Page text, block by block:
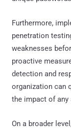
Furthermore,
penetration
weaknesses
proactive
detection and
organization can
the impact of any
On a broader